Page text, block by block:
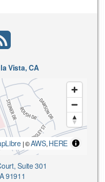
rss
Vista, CA
| ©AWS, HERE
Suite 301
91911